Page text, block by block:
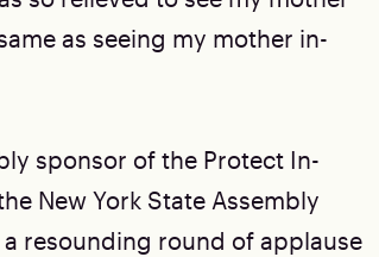
as seeing my mother in-
sponsor of the Protect In-
New York State Assembly
resounding round of applause